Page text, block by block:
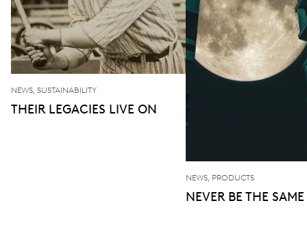
NEWS, SUSTAINABILITY
THEIR LEGACIES LIVE ON
NEWS, PRODUCTS
NEVER BE THE